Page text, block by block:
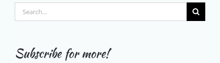
Search
for:
Subscribe for more!